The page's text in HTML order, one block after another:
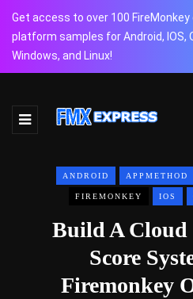
Get access to over 100 FireMonkey
platform samples for Android, IOS,
Windows, and Linux!
ANDROID APPMETHOD
FIREMONKEY IOS
Build A Cloud
Score
Firemonkey